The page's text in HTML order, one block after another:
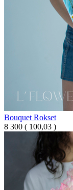
Bouquet Rokset
8 300 ( 100,03 )